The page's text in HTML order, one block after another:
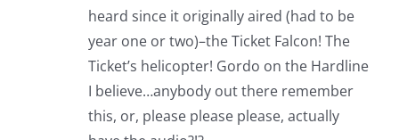
heard since it originally aired (had to be
year one or two)–the Ticket Falcon! The
Ticket’s helicopter! Gordo on the Hardline
I believe…anybody out there remember
this, or, please please please, actually